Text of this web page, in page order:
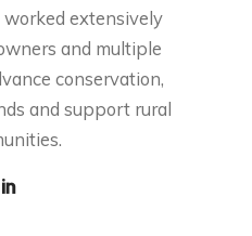
worked extensively
and multiple
conservation,
and support rural